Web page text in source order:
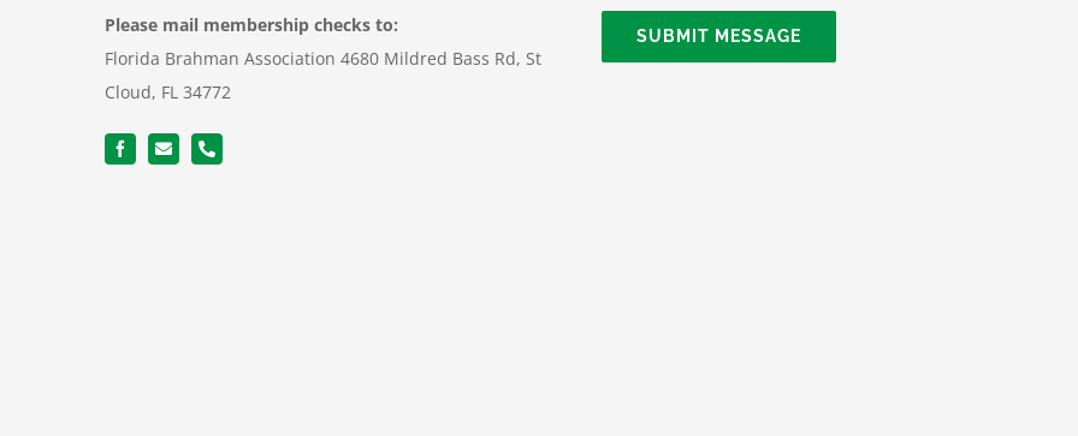
Please mail membership checks to:
Florida Brahman Association 4680 Mildred Bass Rd, St
Cloud, FL 34772
SUBMIT MESSAGE